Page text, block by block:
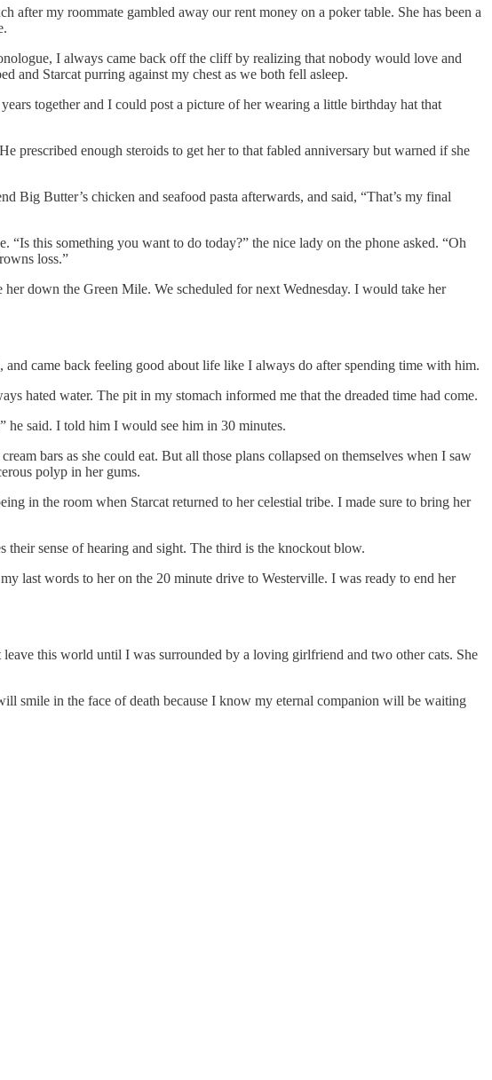
after my roommate gambled away our rent money on a poker table. She has been a
I always came back off the cliff by realizing that nobody would love and
and Starcat purring against my chest as we both fell asleep.
together and I could post a picture of her wearing a little birthday hat that
prescribed enough steroids to get her to that fabled anniversary but warned if she
Big Butter’s chicken and seafood pasta afterwards, and said, “That’s my final
this something you want to do today?” the nice lady on the phone asked. “Oh
loss.”
down the Green Mile. We scheduled for next Wednesday. I would take her
came back feeling good about life like I always do after spending time with him.
hated water. The pit in my stomach informed me that the dreaded time had come.
he said. I told him I would see him in 30 minutes.
bars as she could eat. But all those plans collapsed on themselves when I saw
polyp in her gums.
in the room when Starcat returned to her celestial tribe. I made sure to bring her
their sense of hearing and sight. The third is the knockout blow.
last words to her on the 20 minute drive to Westerville. I was ready to end her
this world until I was surrounded by a loving girlfriend and two other cats. She
smile in the face of death because I know my eternal companion will be waiting